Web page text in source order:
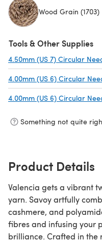
Wood Grain (1703)
Tools & Other Supplies
4.50mm (US 7) Circular
4.00mm (US 6) Circular
4.00mm (US 6) Circular
Something not quite
Product Details
Valencia gets a vibrant
yarn. Savoy artfully
cashmere, and
fibres and infusing your
brilliance. Crafted in the